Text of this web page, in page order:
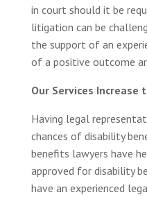
in court should it be
litigation can be
the support of an
of a positive outcome
Our Services Increase
Having legal
chances of disability
benefits lawyers have
approved for disability
have an experienced